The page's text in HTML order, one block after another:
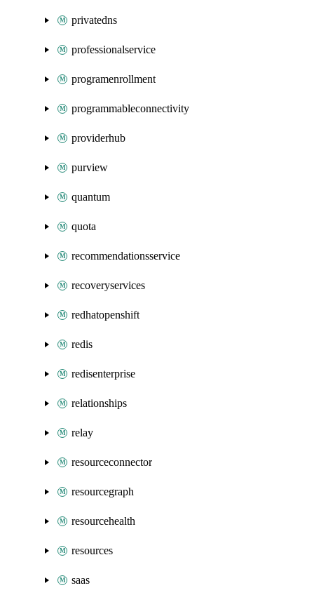
privatedns
professionalservice
programenrollment
programmableconnectivity
providerhub
purview
quantum
quota
recommendationsservice
recoveryservices
redhatopenshift
redis
redisenterprise
relationships
relay
resourceconnector
resourcegraph
resourcehealth
resources
saas